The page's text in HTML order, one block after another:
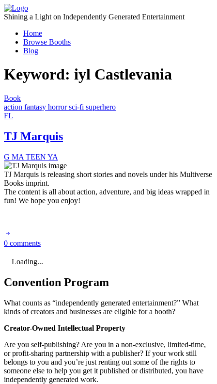
Skip
to
Shining a Light on Independently Generated Entertainment
Home
Browse Booths
Blog
Keyword: iyl Castlevania
Book
action fantasy horrorsci-fi superhero
FL
TJ Marquis
G MA TEEN YA
TJ Marquis is releasing short stories and novels under his Multiverse
Books imprint.
The content is all about action, adventure, and big ideas wrapped in
fun! We hope you enjoy!
0 comments
Loading...
Convention Program
What counts as “independently generated entertainment?” What
kinds of creators and businesses are eligible for a booth?
Creator-Owned Intellectual Property
Are you self-publishing? Are you in a non-exclusive, limited-time,
or profit-sharing partnership with a publisher? If your work still
belongs to you and you’re just renting out some of the rights to
someone else to help you get it published or distributed, you have
independently generated work.